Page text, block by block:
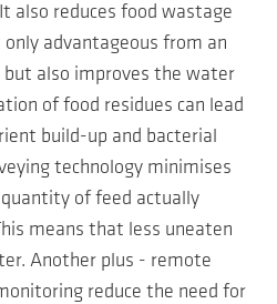
also reduces food wastage
advantageous from an
but also improves the water
of food residues can lead
build-up and bacterial
technology minimises
of feed actually
means that less uneaten
Another plus - remote
reduce the need for